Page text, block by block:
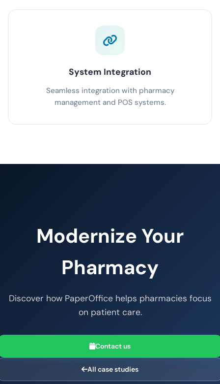
System Integration
Seamless integration with pharmacy
management and POS systems.
Modernize Your
Pharmacy
Discover how PaperOffice helps pharmacies focus
on patient care.
Contact us
All case studies